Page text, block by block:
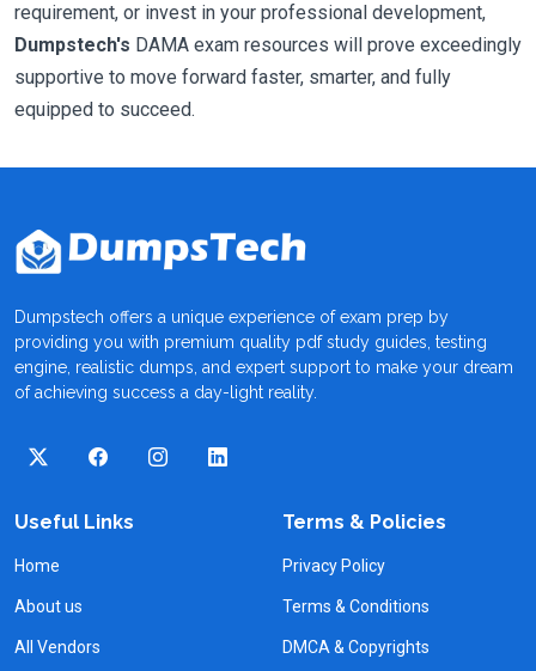
requirement, or invest in your professional development,
Dumpstech's DAMA exam resources will prove exceedingly
supportive to move forward faster, smarter, and fully
equipped to succeed.
Dumpstech offers a unique experience of exam prep by
providing you with premium quality pdf study guides, testing
engine, realistic dumps, and expert support to make your dream
of achieving success a day-light reality.
Useful Links
Home
About us
All Vendors
Terms & Policies
Privacy Policy
Terms & Conditions
DMCA & Copyrights